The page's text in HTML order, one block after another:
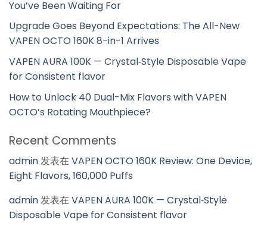
You’ve Been Waiting For
Upgrade Goes Beyond Expectations: The All-New
VAPEN OCTO 160K 8-in-1 Arrives
VAPEN AURA 100K — Crystal‑Style Disposable Vape
for Consistent flavor
How to Unlock 40 Dual-Mix Flavors with VAPEN
OCTO’s Rotating Mouthpiece?
Recent Comments
admin发表在VAPEN OCTO 160K Review: One Device,
Eight Flavors, 160,000 Puffs
admin发表在VAPEN AURA 100K — Crystal‑Style
Disposable Vape for Consistent flavor